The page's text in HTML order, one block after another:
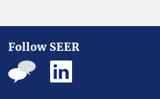
Follow SEER